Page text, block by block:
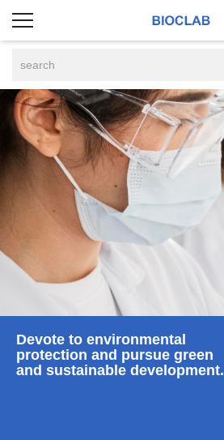
Devote to environmental
protection and pursue green
and sustainable development.